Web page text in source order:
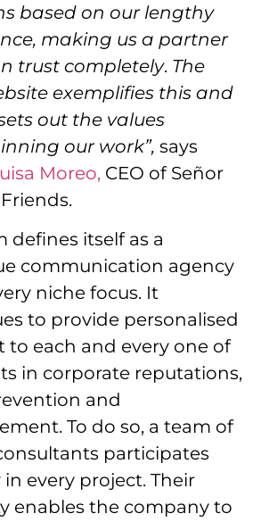
based on our lengthy
making us a partner
trust completely. The
exemplifies this and
out the values
our work”,says
Moreo, CEO of Señor
defines itself as a
communication agency
niche focus. It
to provide personalised
to each and every one of
in corporate reputations,
and
To do so, a team of
participates
in every project. Their
enables the company to